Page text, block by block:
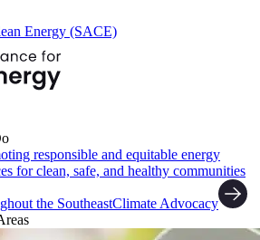
Energy (SACE)
responsible and equitable energy
for clean, safe, and healthy communities
the SoutheastClimate Advocacy